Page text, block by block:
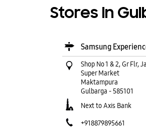
Stores In
Samsung
Shop No 1 & 2, Gr Flr,
Super Market
Maktampura
Gulbarga -585101
Next to Axis Bank
+918879895661